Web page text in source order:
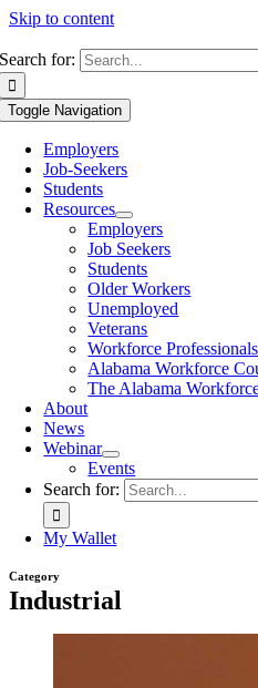
Skip to content
Search for:
Toggle Navigation
Employers
Job-Seekers
Students
Resources
Employers
Job Seekers
Students
Older Workers
Unemployed
Veterans
Workforce Professionals
Alabama Workforce
The Alabama
About
News
Webinar
Events
Search for:
My Wallet
Category
Industrial